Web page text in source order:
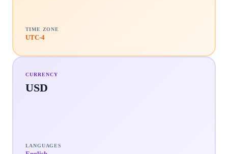
TIME ZONE
UTC-4
CURRENCY
USD
LANGUAGES